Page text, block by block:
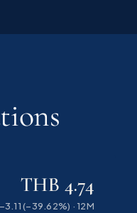
THB 4.74
(−39.62%) · 12M